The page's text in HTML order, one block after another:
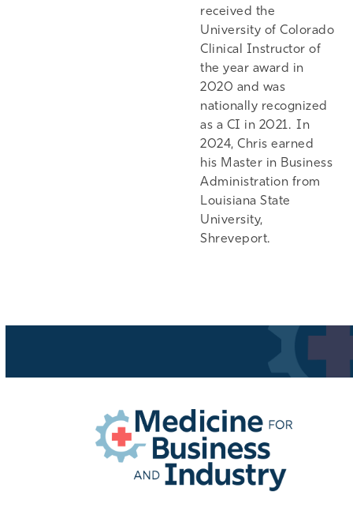
received the
University of Colorado
Clinical Instructor of
the year award in
2020 and was
nationally recognized
as a CI in 2021. In
2024, Chris earned
his Master in Business
Administration from
Louisiana State
University,
Shreveport.